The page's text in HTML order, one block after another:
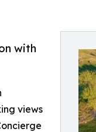
with
views